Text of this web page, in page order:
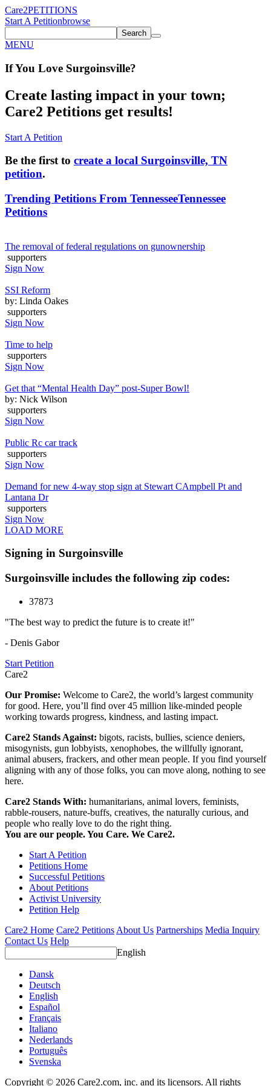
Care2PETITIONS
Start A Petitionbrowse
Search
MENU
If You Love Surgoinsville?
Create lasting impact in your town;
Care2 Petitions get results!
Start A Petition
Be the first to create a local Surgoinsville, TN
petition.
Trending Petitions From TennesseeTennessee
Petitions
The removal of federal regulations on gunownership
supporters
Sign Now
SSI Reform
by: Linda Oakes
supporters
Sign Now
Time to help
supporters
Sign Now
Get that “Mental Health Day” post-Super Bowl!
by: Nick Wilson
supporters
Sign Now
Public Rc car track
supporters
Sign Now
Demand for new 4-way stop sign at Stewart CAmpbell Pt and
Lantana Dr
supporters
Sign Now
LOAD MORE
Signing in Surgoinsville
Surgoinsville includes the following zip codes:
37873
"The best way to predict the future is to create it!"
- Denis Gabor
Start Petition
Care2
Our Promise: Welcome to Care2, the world’s largest community
for good. Here, you’ll find over 45 million like-minded people
working towards progress, kindness, and lasting impact.
Care2 Stands Against: bigots, racists, bullies, science deniers,
misogynists, gun lobbyists, xenophobes, the willfully ignorant,
animal abusers, frackers, and other mean people. If you find yourself
aligning with any of those folks, you can move along, nothing to see
here.
Care2 Stands With: humanitarians, animal lovers, feminists,
rabble-rousers, nature-buffs, creatives, the naturally curious, and
people who really love to do the right thing.
You are our people. You Care. We Care2.
Start A Petition
Petitions Home
Successful Petitions
About Petitions
Activist University
Petition Help
Care2 Home Care2 Petitions About Us Partnerships Media Inquiry
Contact Us Help
English
Dansk
Deutsch
English
Español
Français
Italiano
Nederlands
Português
Svenska
Copyright © 2026 Care2.com, inc. and its licensors. All rights